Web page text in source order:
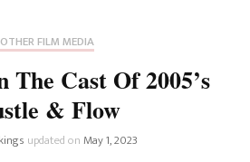
OTHER FILM MEDIA
The Cast Of 2005’s
& Flow
updated onMay 1, 2023